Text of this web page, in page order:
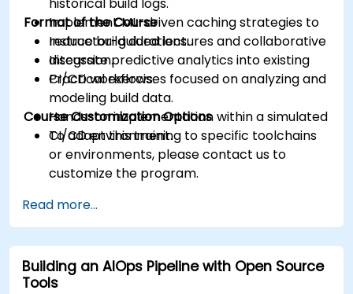
Implement ML-driven caching strategies to
reduce build durations.
Integrate predictive analytics into existing
CI/CD workflows.
Format of the Course
Instructor-guided lectures and collaborative
discussion.
Practical exercises focused on analyzing and
modeling build data.
Hands-on implementation within a simulated
CI/CD environment.
Course Customization Options
To adapt this training to specific toolchains
or environments, please contact us to
customize the program.
Read more...
Building an AIOps Pipeline with Open Source
Tools